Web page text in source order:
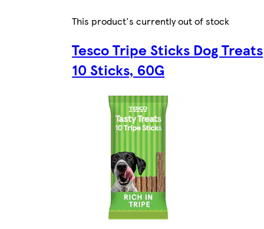
This product's currently out of stock
Tesco Tripe Sticks Dog Treats
10 Sticks, 60G